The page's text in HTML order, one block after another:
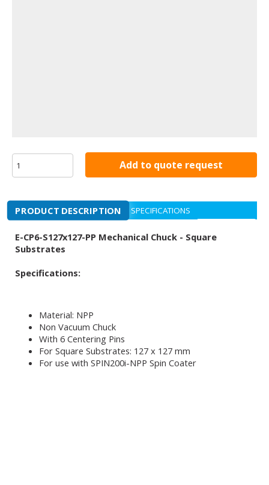
Add to quote request
PRODUCT DESCRIPTION SPECIFICATIONS
E-CP6-S127x127-PP Mechanical Chuck - Square
Substrates
Specifications:
Material: NPP
Non Vacuum Chuck
With 6 Centering Pins
For Square Substrates: 127 x 127 mm
For use with SPIN200i-NPP Spin Coater